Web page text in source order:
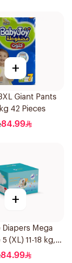
+
Giant Pants
42 Pieces
84.99
+
Diapers Mega
(XL) 11-18 kg,
84.99